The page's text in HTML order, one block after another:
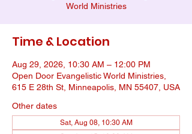
World Ministries
Time & Location
Aug 29, 2026, 10:30 AM – 12:00 PM
Open Door Evangelistic World Ministries,
615 E 28th St, Minneapolis, MN 55407, USA
Other dates
Sat, Aug 08, 10:30 AM